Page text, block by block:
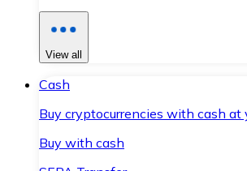
View all
Cash
Buy cryptocurrencies with cash at
Buy with cash